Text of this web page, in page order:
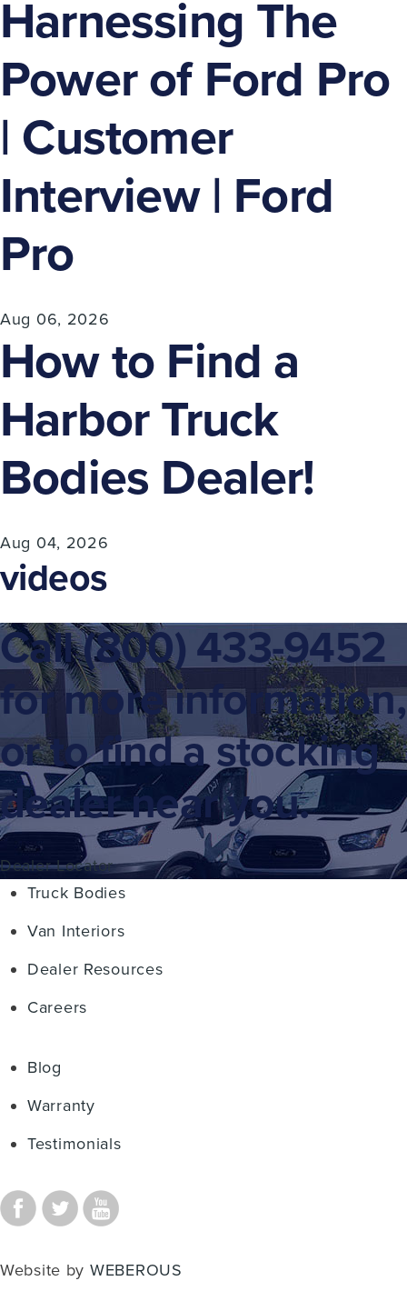
Harnessing The
Power of Ford Pro
| Customer
Interview | Ford
Pro
Aug 06, 2026
How to Find a
Harbor Truck
Bodies Dealer!
Aug 04, 2026
videos
Call(800) 433-9452
for more information,
or to find a stocking
dealer near you.
Dealer Locator
Truck Bodies
Van Interiors
Dealer Resources
Careers
Blog
Warranty
Testimonials
Website by WEBEROUS